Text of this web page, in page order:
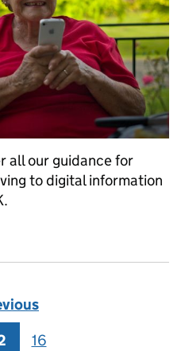
all our guidance for
to digital information
PagePage
16